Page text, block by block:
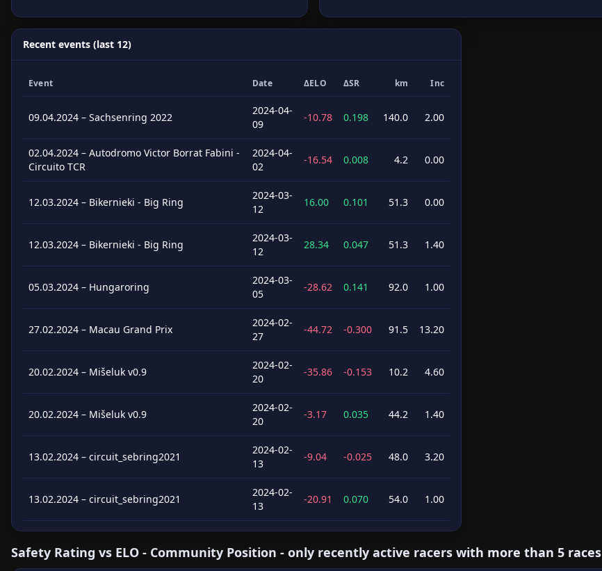
Recent events (last 12)
Event Date ΔELO ΔSR km Inc
09.04.2024 – Sachsenring 2022
2024-04-
09
-10.78 0.198 140.0 2.00
02.04.2024 – Autodromo Victor Borrat Fabini -
Circuito TCR
2024-04-
02
-16.54 0.008 4.2 0.00
12.03.2024 – Bikernieki - Big Ring
2024-03-
12
16.00 0.101 51.3 0.00
12.03.2024 – Bikernieki - Big Ring
2024-03-
12
28.34 0.047 51.3 1.40
05.03.2024 – Hungaroring
2024-03-
05
-28.62 0.141 92.0 1.00
27.02.2024 – Macau Grand Prix
2024-02-
27
-44.72 -0.300 91.5 13.20
20.02.2024 – Mišeluk v0.9
2024-02-
20
-35.86 -0.153 10.2 4.60
20.02.2024 – Mišeluk v0.9
2024-02-
20
-3.17 0.035 44.2 1.40
13.02.2024 – circuit_sebring2021
2024-02-
13
-9.04 -0.025 48.0 3.20
13.02.2024 – circuit_sebring2021
2024-02-
13
-20.91 0.070 54.0 1.00
Safety Rating vs ELO - Community Position - only recently active racers with more than 5 races